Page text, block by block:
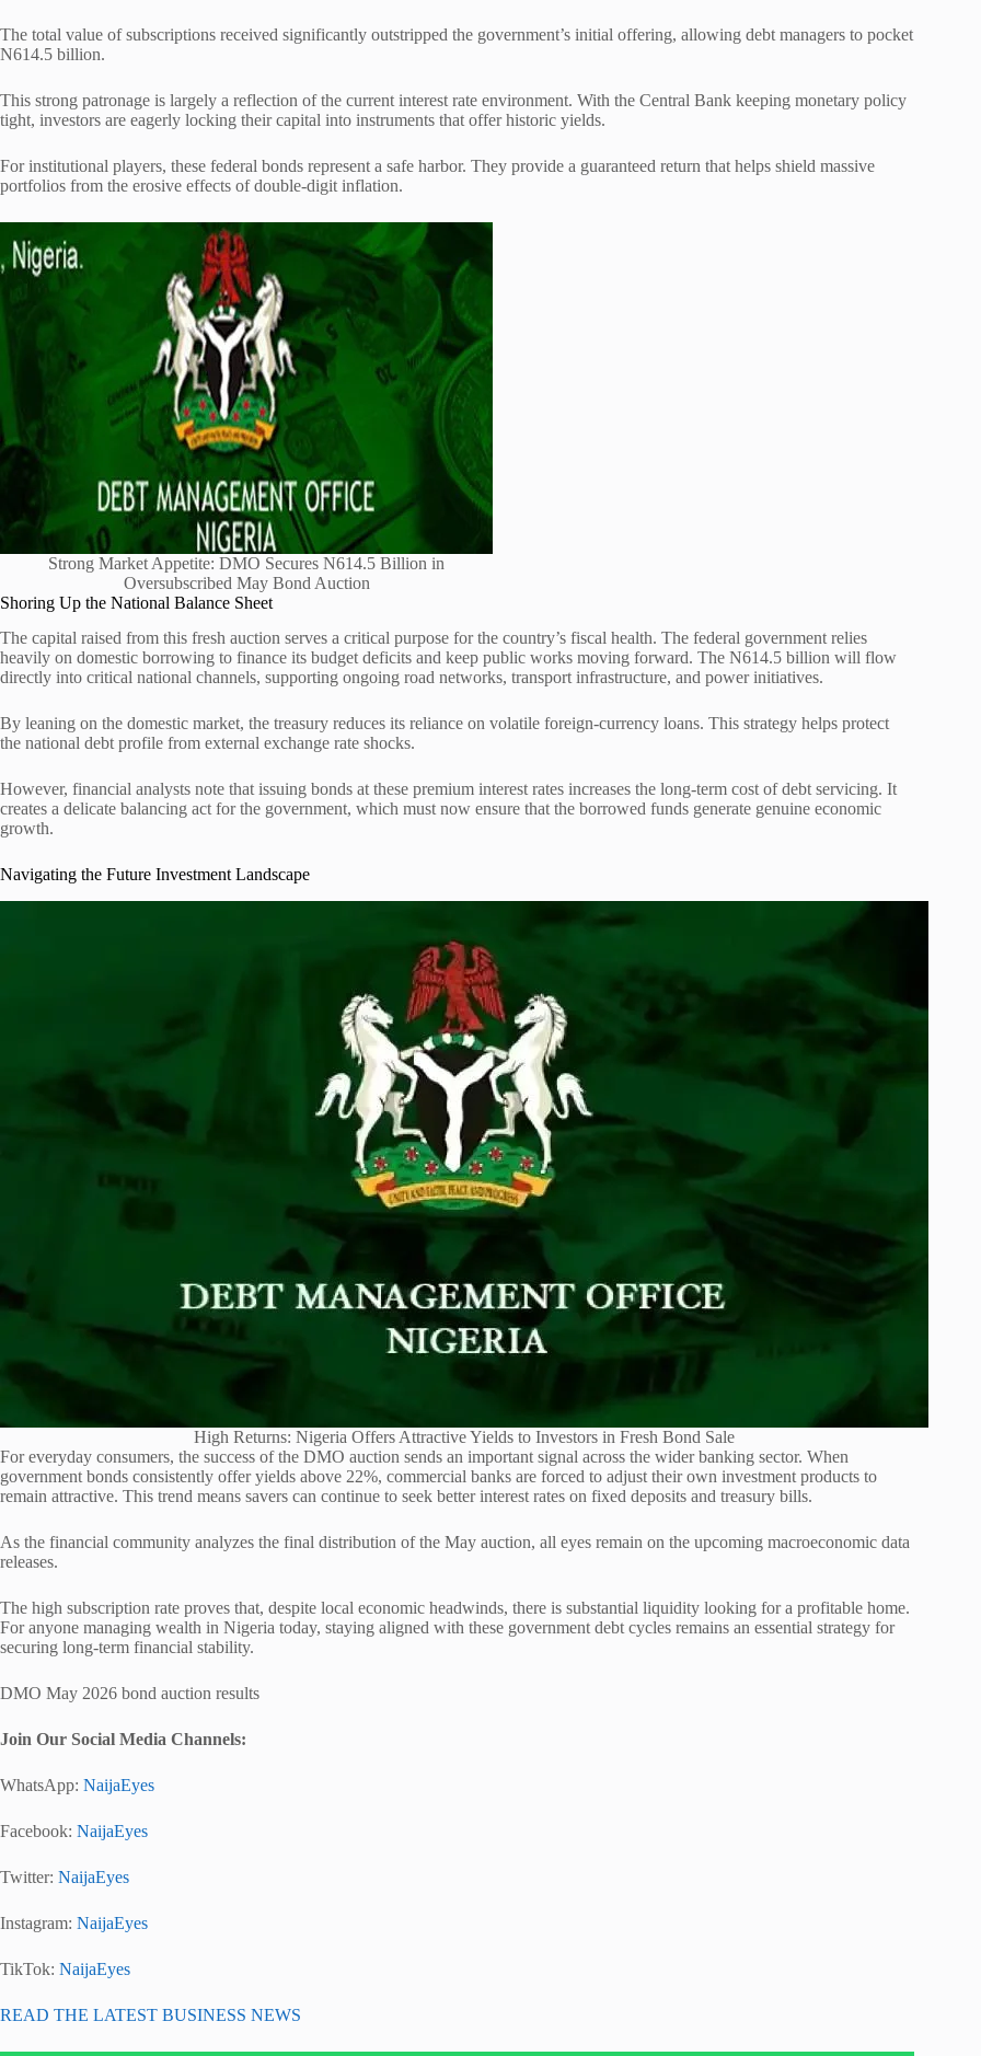
The total value of subscriptions received significantly outstripped the government’s initial offering, allowing debt managers to pocket
N614.5 billion.
This strong patronage is largely a reflection of the current interest rate environment. With the Central Bank keeping monetary policy
tight, investors are eagerly locking their capital into instruments that offer historic yields.
For institutional players, these federal bonds represent a safe harbor. They provide a guaranteed return that helps shield massive
portfolios from the erosive effects of double-digit inflation.
Strong Market Appetite: DMO Secures N614.5 Billion in
Oversubscribed May Bond Auction
Shoring Up the National Balance Sheet
The capital raised from this fresh auction serves a critical purpose for the country’s fiscal health. The federal government relies
heavily on domestic borrowing to finance its budget deficits and keep public works moving forward. The N614.5 billion will flow
directly into critical national channels, supporting ongoing road networks, transport infrastructure, and power initiatives.
By leaning on the domestic market, the treasury reduces its reliance on volatile foreign-currency loans. This strategy helps protect
the national debt profile from external exchange rate shocks.
However, financial analysts note that issuing bonds at these premium interest rates increases the long-term cost of debt servicing. It
creates a delicate balancing act for the government, which must now ensure that the borrowed funds generate genuine economic
growth.
Navigating the Future Investment Landscape
High Returns: Nigeria Offers Attractive Yields to Investors in Fresh Bond Sale
For everyday consumers, the success of the DMO auction sends an important signal across the wider banking sector. When
government bonds consistently offer yields above 22%, commercial banks are forced to adjust their own investment products to
remain attractive. This trend means savers can continue to seek better interest rates on fixed deposits and treasury bills.
As the financial community analyzes the final distribution of the May auction, all eyes remain on the upcoming macroeconomic data
releases.
The high subscription rate proves that, despite local economic headwinds, there is substantial liquidity looking for a profitable home.
For anyone managing wealth in Nigeria today, staying aligned with these government debt cycles remains an essential strategy for
securing long-term financial stability.
DMO May 2026 bond auction results
Join Our Social Media Channels:
WhatsApp: NaijaEyes
Facebook: NaijaEyes
Twitter: NaijaEyes
Instagram: NaijaEyes
TikTok: NaijaEyes
READ THE LATEST BUSINESS NEWS